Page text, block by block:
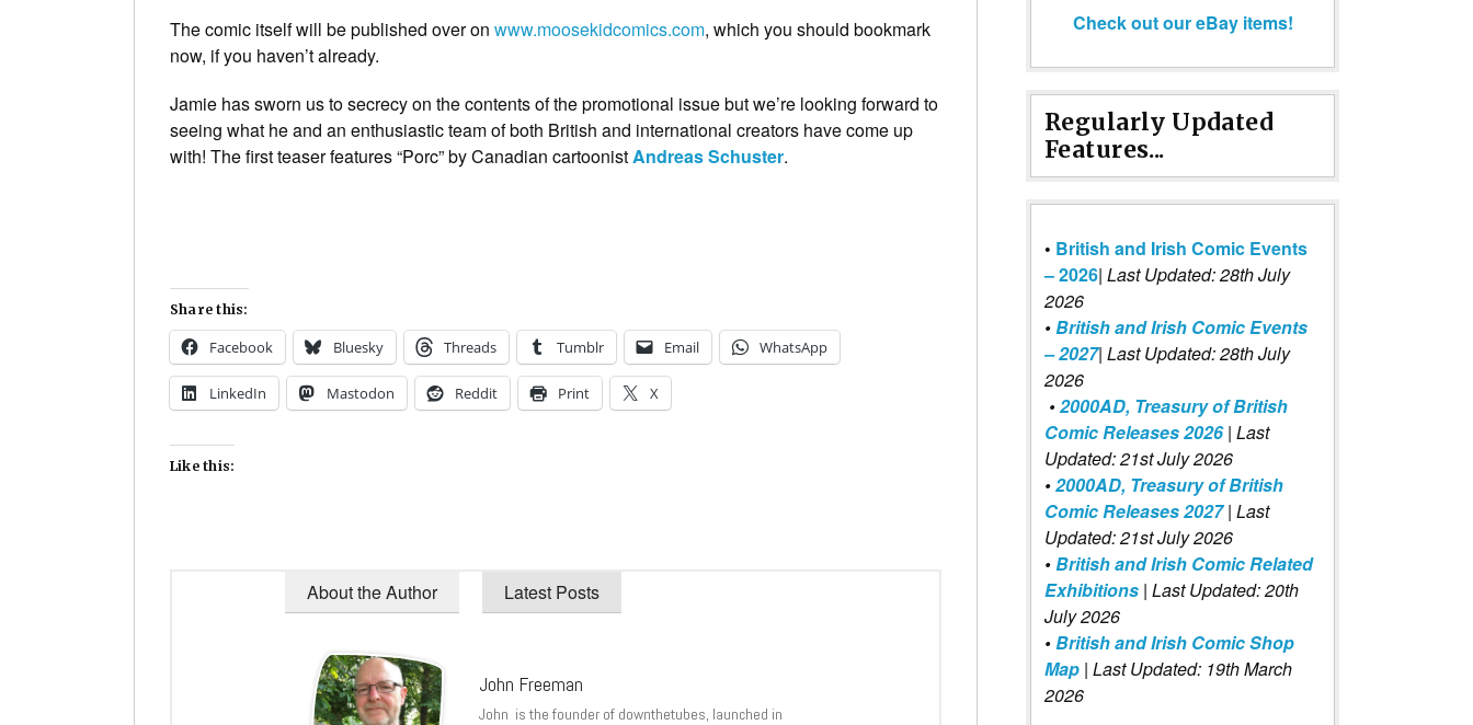
The comic itself will be published over on www.moosekidcomics.com, which you should bookmark
now, if you haven’t already.
Jamie has sworn us to secrecy on the contents of the promotional issue but we’re looking forward to
seeing what he and an enthusiastic team of both British and international creators have come up
with! The first teaser features “Porc” by Canadian cartoonistAndreas Schuster.
Share this:
Facebook Bluesky Threads Tumblr Email WhatsApp
LinkedIn Mastodon Reddit Print X
Like this:
About the Author Latest Posts
John Freeman
John is the founder of downthetubes, launched in
Check out our eBay items!
Regularly Updated
Features...
• British and Irish Comic Events
– 2026| Last Updated: 28th July
2026
•British and Irish Comic Events
– 2027| Last Updated: 28th July
2026
•2000AD, Treasury of British
Comic Releases 2026| Last
Updated: 21st July 2026
•2000AD, Treasury of British
Comic Releases 2027 | Last
Updated: 21st July 2026
•British and Irish Comic Related
Exhibitions | Last Updated: 20th
July 2026
•British and Irish Comic Shop
Map | Last Updated: 19th March
2026